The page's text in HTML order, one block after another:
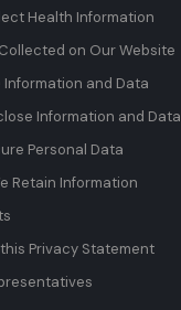
Health Information
on Our Website
Information and Data
Information and Data
Personal Data
Retain Information
Privacy Statement